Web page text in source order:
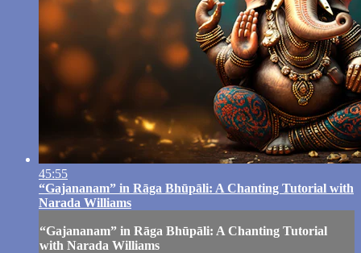
45:55
“Gajananam” in Rāga Bhūpāli: A Chanting Tutorial with
Narada Williams
“Gajananam” in Rāga Bhūpāli: A Chanting Tutorial
with Narada Williams